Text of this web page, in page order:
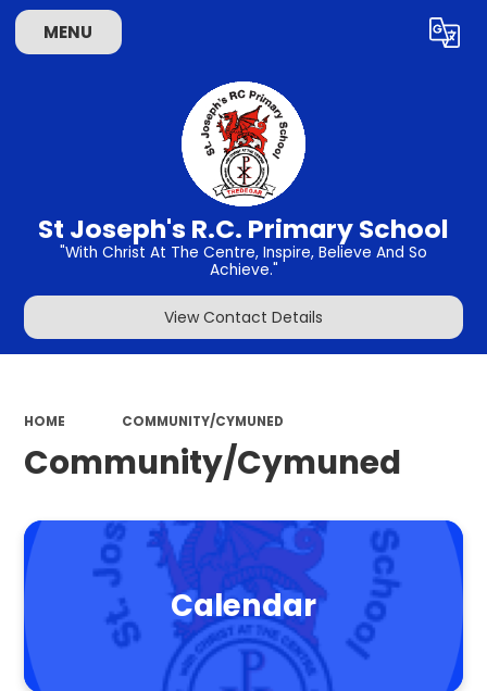
MENU Translate
St Joseph's R.C. Primary School
"With Christ At The Centre, Inspire, Believe And So
Achieve."
View Contact Details
HOME COMMUNITY/CYMUNED
Community/Cymuned
Calendar